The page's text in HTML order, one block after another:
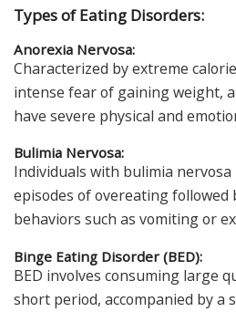
Types of Eating Disorders:
Anorexia Nervosa:
Characterized by extreme
intense fear of gaining weight,
have severe physical and
Bulimia Nervosa:
Individuals with bulimia nervosa
episodes of overeating followed
behaviors such as vomiting or
Binge Eating Disorder (BED):
BED involves consuming large
short period, accompanied by a